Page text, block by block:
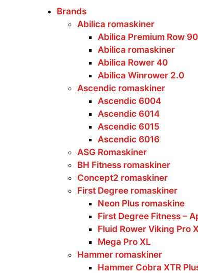
Brands
Abilica romaskiner
Abilica Premium Row 90
Abilica romaskiner
Abilica Rower 40
Abilica Winrower 2.0
Ascendic romaskiner
Ascendic 6004
Ascendic 6014
Ascendic 6015
Ascendic 6016
ASG Romaskiner
BH Fitness romaskiner
Concept2 romaskiner
First Degree romaskiner
Neon Plus romaskine
First Degree Fitness –
Fluid Rower Viking Pro
Mega Pro XL
Hammer romaskiner
Hammer Cobra XTR